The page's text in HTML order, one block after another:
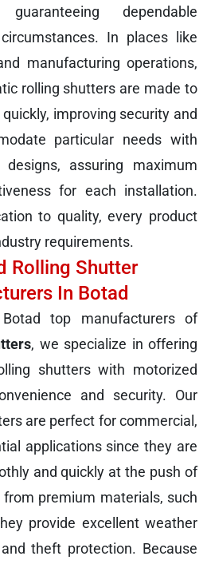
dependable
In places like
manufacturing operations,
rolling shutters are made to
improving security and
particular needs with
assuring maximum
for each installation.
to quality, every product
requirements.
Rolling Shutter
In Botad
top manufacturers of
, we specialize in offering
shutters with motorized
and security. Our
are perfect for commercial,
applications since they are
and quickly at the push of
premium materials, such
provide excellent weather
theft protection. Because